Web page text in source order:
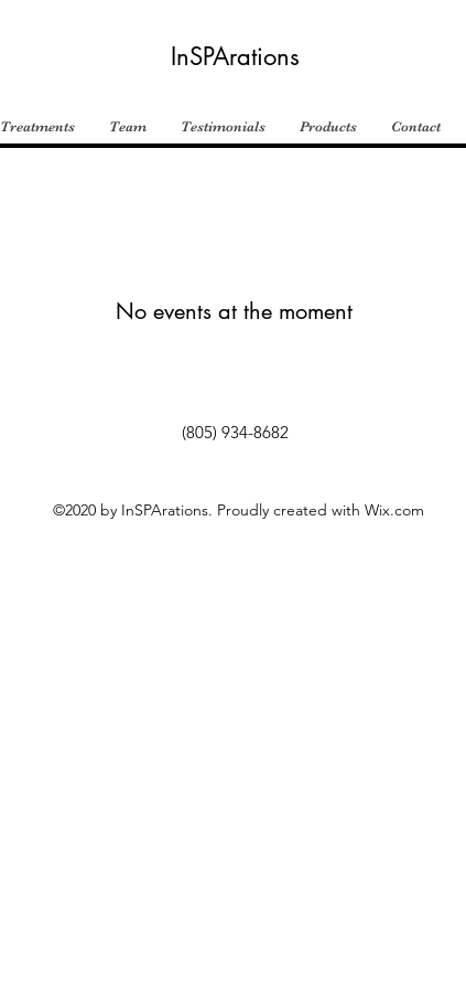
InSPArations
Treatments Team Testimonials Products Contact
No events at the moment
(805) 934-8682
©2020 by InSPArations. Proudly created with Wix.com